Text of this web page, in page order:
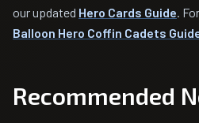
our updated Hero Cards Guide.
Balloon Hero Coffin Cadets
Recommended